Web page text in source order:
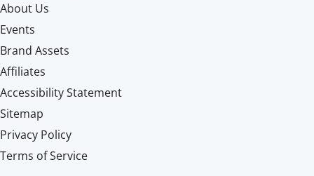
About Us
Events
Brand Assets
Affiliates
Accessibility Statement
Sitemap
Privacy Policy
Terms of Service